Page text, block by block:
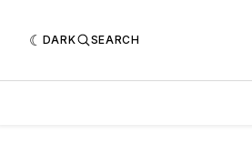
DARK SEARCH